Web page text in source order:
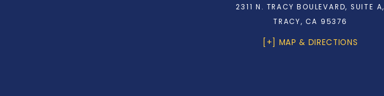
2311 N. TRACY BOULEVARD, SUITE A,
TRACY, CA 95376
[+] MAP & DIRECTIONS